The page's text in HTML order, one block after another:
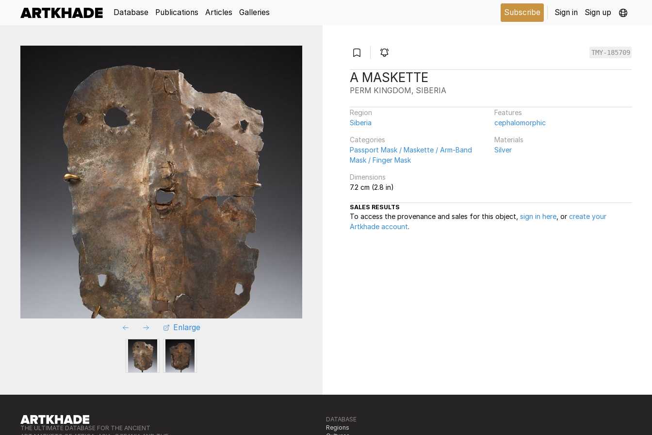
Database Publications Articles Galleries Subscribe Sign in Sign up
Enlarge
TMY-185709
A MASKETTE
PERM KINGDOM, SIBERIA
Region
Siberia
Features
cephalomorphic
Categories
Passport Mask / Maskette / Arm-Band
Mask / Finger Mask
Materials
Silver
Dimensions
7.2 cm (2.8 in)
SALES RESULTS
To access the provenance and sales for this object, sign in here , or create your
Artkhade account.
THE ULTIMATE DATABASE FOR THE ANCIENT
DATABASE
Regions